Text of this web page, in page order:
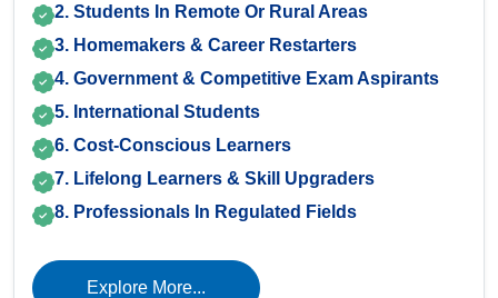
2. Students In Remote Or Rural Areas
3. Homemakers & Career Restarters
4. Government & Competitive Exam Aspirants
5. International Students
6. Cost-Conscious Learners
7. Lifelong Learners & Skill Upgraders
8. Professionals In Regulated Fields
Explore More...